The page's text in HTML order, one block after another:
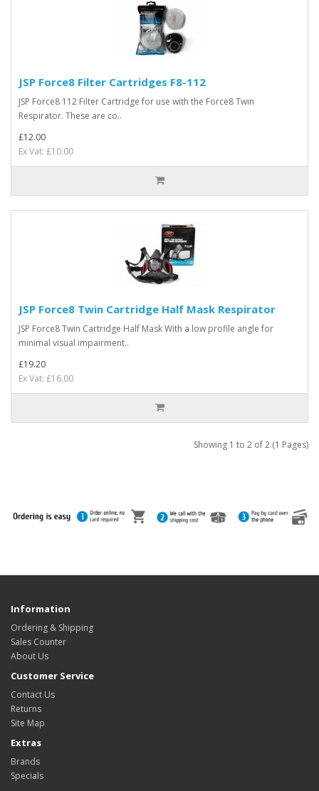
JSP Force8 Filter Cartridges F8-112
JSP Force8 112 Filter Cartridge for use with the Force8 Twin
Respirator. These are co..
£12.00
Ex Vat: £10.00
JSP Force8 Twin Cartridge Half Mask Respirator
JSP Force8 Twin Cartridge Half Mask With a low profile angle for
minimal visual impairment..
£19.20
Ex Vat: £16.00
Showing 1 to 2 of 2 (1 Pages)
Information
Ordering & Shipping
Sales Counter
About Us
Customer Service
Contact Us
Returns
Site Map
Extras
Brands
Specials